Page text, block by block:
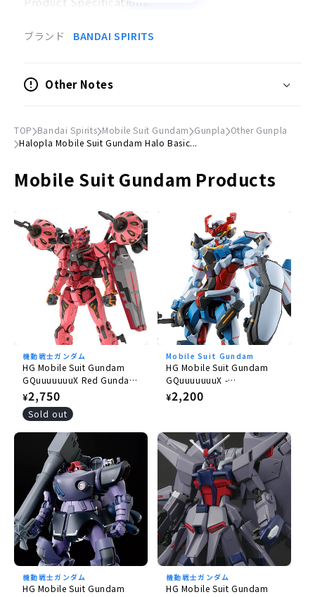
Pedestal x 1
ブランド BANDAI SPIRITS
Other Notes
TOP Bandai Spirits Mobile Suit Gundam Gunpla Other Gunpla
Halopla Mobile Suit Gundam Halo Basic...
Mobile Suit Gundam Products
機動戦士ガンダム
HG Mobile Suit Gundam
GQuuuuuuuX Red Gundam
1/144
Regular
price
¥2,750
Sold out
Mobile Suit Gundam
HG Mobile Suit Gundam
GQuuuuuuuX -
GQuuuuuuuX 1/144
Regular
¥2,200
機動戦士ガンダム
HG Mobile Suit Gundam
機動戦士ガンダム
HG Mobile Suit Gundam